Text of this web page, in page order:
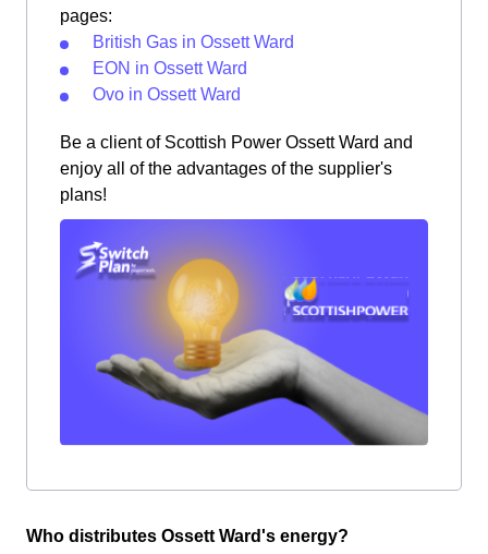
pages:
British Gas in Ossett Ward
EON in Ossett Ward
Ovo in Ossett Ward
Be a client of Scottish Power Ossett Ward and
enjoy all of the advantages of the supplier's
plans!
Who distributes Ossett Ward's energy?